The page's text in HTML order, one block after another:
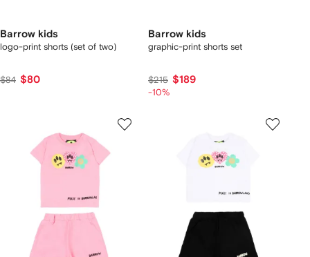
Barrow kids
logo-print shorts (set of two)
$84 $80
Barrow kids
graphic-print shorts set
$215 $189
-10%